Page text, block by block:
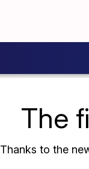
The
Thanks to the